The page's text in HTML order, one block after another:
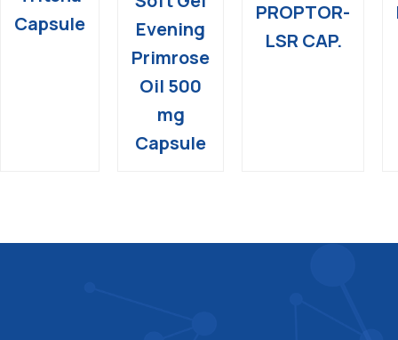
Capsule
Evening
Primrose
Oil 500
mg
Capsule
PROPTOR-
LSR CAP.